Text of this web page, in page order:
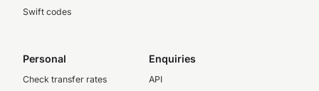
Swift codes
Personal
Check transfer rates
Enquiries
API